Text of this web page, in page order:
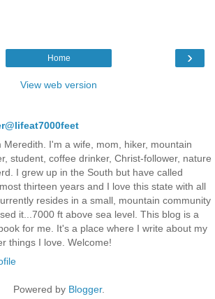
›
Home
View web version
Meredith. I'm a wife, mom, hiker, mountain
student, coffee drinker, Christ-follower, nature
I grew up in the South but have called
thirteen years and I love this state with all
resides in a small, mountain community
it...7000 ft above sea level. This blog is a
for me. It's a place where I write about my
things I love. Welcome!
Powered by Blogger.